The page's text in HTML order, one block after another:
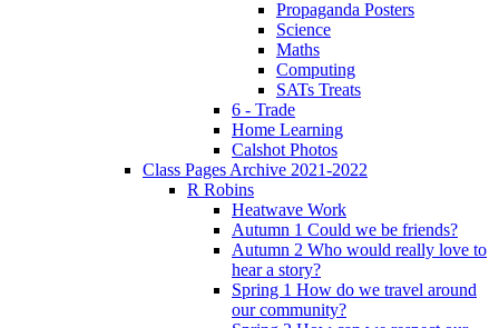
Propaganda Posters
Science
Maths
Computing
SATs Treats
6 - Trade
Home Learning
Calshot Photos
Class Pages Archive 2021-2022
R Robins
Heatwave Work
Autumn 1 Could we be friends?
Autumn 2 Who would really love to
hear a story?
Spring 1 How do we travel around
our community?